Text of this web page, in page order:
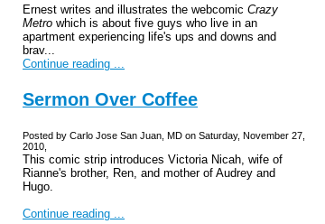
Ernest writes and illustrates the webcomic Crazy
Metro which is about five guys who live in an
apartment experiencing life's ups and downs and
brav...
Continue reading ...
Sermon Over Coffee
Posted by Carlo Jose San Juan, MD on Saturday, November 27,
2010,
This comic strip introduces Victoria Nicah, wife of
Rianne's brother, Ren, and mother of Audrey and
Hugo.
Continue reading ...